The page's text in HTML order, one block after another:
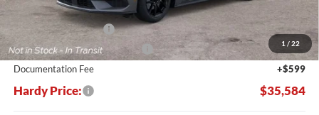
1 / 22
MSRP:
$37,485
Retail Customer Cash
-$1,500
SSE Down Payment Assistance
-$1,000
Documentation Fee
+$599
Hardy Price: $35,584